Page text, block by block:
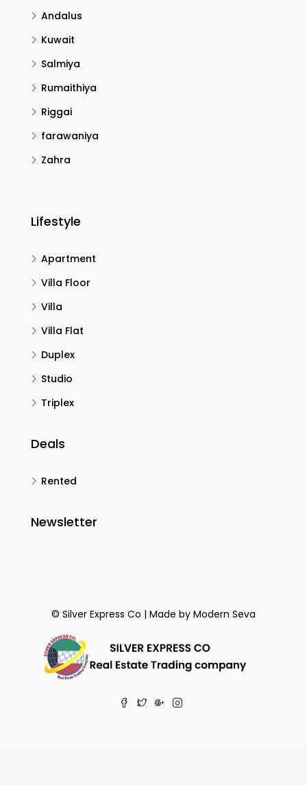
Andalus
Kuwait
Salmiya
Rumaithiya
Riggai
farawaniya
Zahra
Lifestyle
Apartment
Villa Floor
Villa
Villa Flat
Duplex
Studio
Triplex
Deals
Rented
Newsletter
© Silver Express Co | Made by Modern Seva